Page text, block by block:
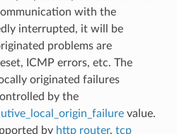
with the
interrupted, it will be
problems are
ICMP errors, etc. The
originated failures
by the
value.
by http router, tcp